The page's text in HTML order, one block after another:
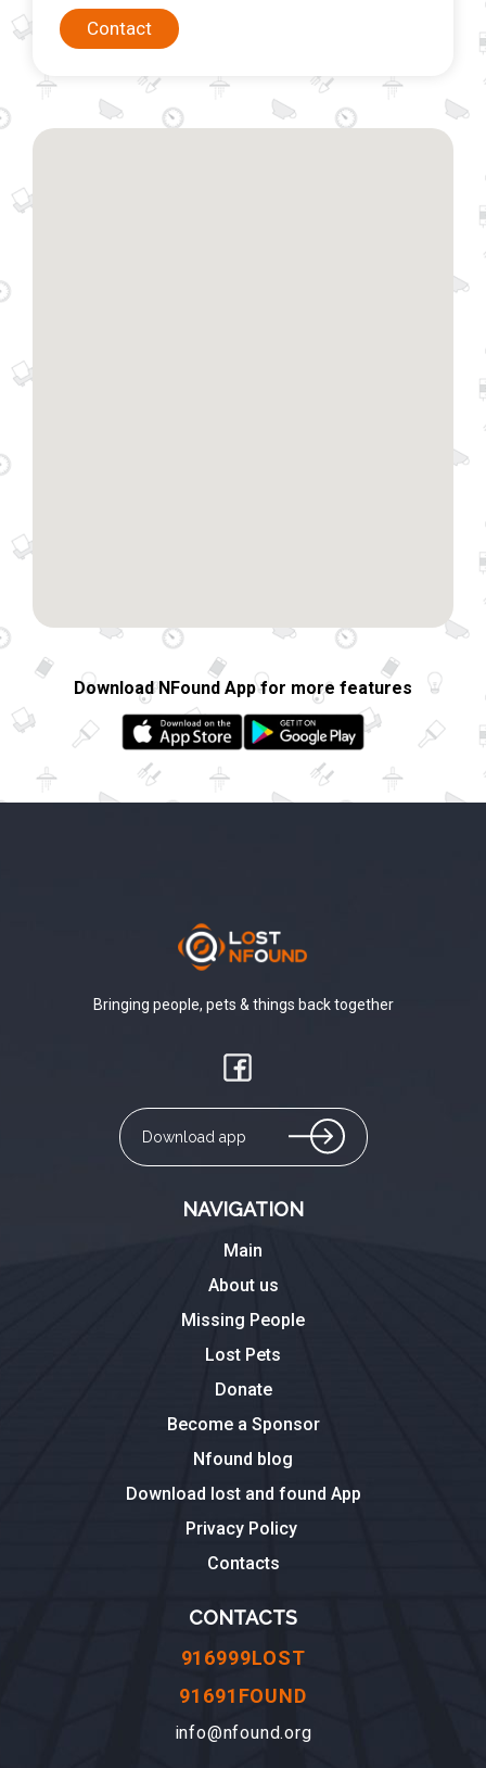
Contact
Download NFound App for more features
Bringing people, pets & things back together
Download app
NAVIGATION
Main
About us
Missing People
Lost Pets
Donate
Become a Sponsor
Nfound blog
Download lost and found App
Privacy Policy
Contacts
CONTACTS
916999LOST
91691FOUND
info@nfound.org